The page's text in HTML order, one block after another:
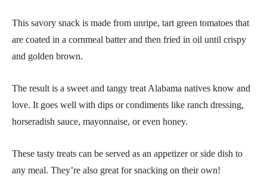
This savory snack is made from unripe, tart green tomatoes that
are coated in a cornmeal batter and then fried in oil until crispy
and golden brown.
The result is a sweet and tangy treat Alabama natives know and
love. It goes well with dips or condiments like ranch dressing,
horseradish sauce, mayonnaise, or even honey.
These tasty treats can be served as an appetizer or side dish to
any meal. They’re also great for snacking on their own!